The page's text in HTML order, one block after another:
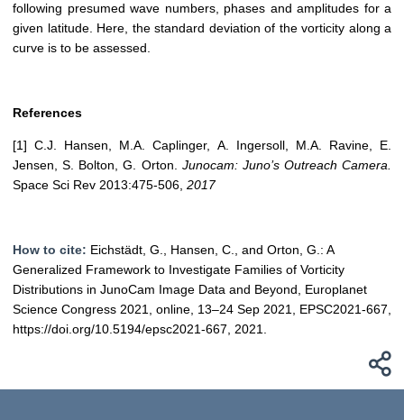
following presumed wave numbers, phases and amplitudes for a
given latitude. Here, the standard deviation of the vorticity along a
curve is to be assessed.
References
[1] C.J. Hansen, M.A. Caplinger, A. Ingersoll, M.A. Ravine, E.
Jensen, S. Bolton, G. Orton. Junocam: Juno’s Outreach Camera.
Space Sci Rev 2013:475-506, 2017
How to cite: Eichstädt, G., Hansen, C., and Orton, G.: A
Generalized Framework to Investigate Families of Vorticity
Distributions in JunoCam Image Data and Beyond, Europlanet
Science Congress 2021, online, 13–24 Sep 2021, EPSC2021-667,
https://doi.org/10.5194/epsc2021-667, 2021.